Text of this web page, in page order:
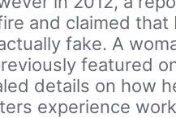
and claimed that
fake. A
featured
details on how
experience